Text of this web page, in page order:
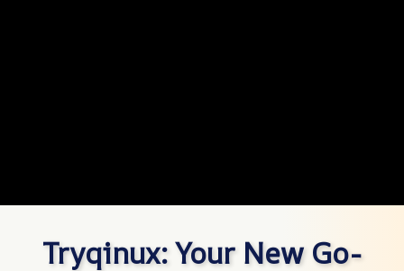
Tryqinux: Your New Go-